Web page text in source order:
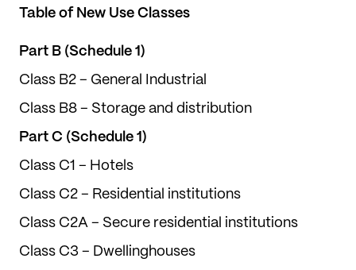
Table of New Use Classes
Part B (Schedule 1)
Class B2 – General Industrial
Class B8 – Storage and distribution
Part C (Schedule 1)
Class C1 – Hotels
Class C2 – Residential institutions
Class C2A – Secure residential institutions
Class C3 – Dwellinghouses